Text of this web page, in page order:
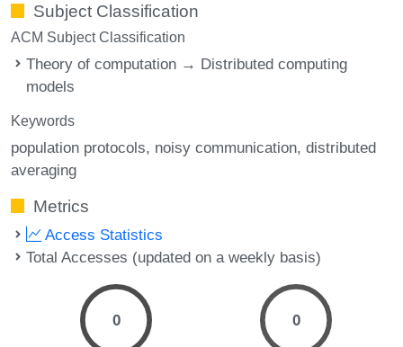
Subject Classification
ACM Subject Classification
Theory of computation → Distributed computing
models
Keywords
population protocols noisy communication distributed
averaging
Metrics
Access Statistics
Total Accesses (updated on a weekly basis)
0 0